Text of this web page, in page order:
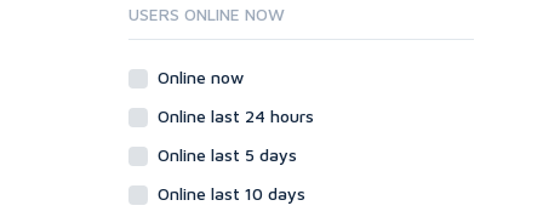
Social Networks
USERS ONLINE NOW
Online now
Online last 24 hours
Online last 5 days
Online last 10 days